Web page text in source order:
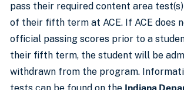
pass their required content area
of their fifth term at ACE. If ACE does
official passing scores prior to a
their fifth term, the student will be
withdrawn from the program.